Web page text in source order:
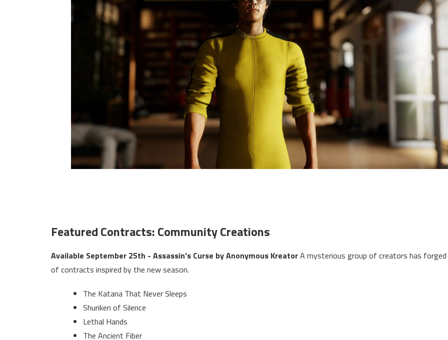
Featured Contracts: Community Creations
Available September 25th - Assassin's Curse by Anonymous KreatorA mysterious group of creators has
of contracts inspired by the new season.
The Katana That Never Sleeps
Shuriken of Silence
Lethal Hands
The Ancient Fiber